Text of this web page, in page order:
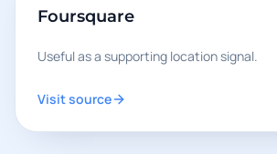
Foursquare
Useful as a supporting location signal.
Visit source